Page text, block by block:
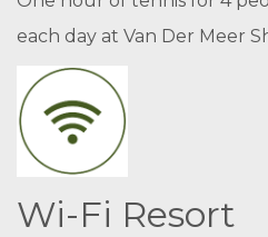
each day at Van Der Meer
Wi-Fi Resort